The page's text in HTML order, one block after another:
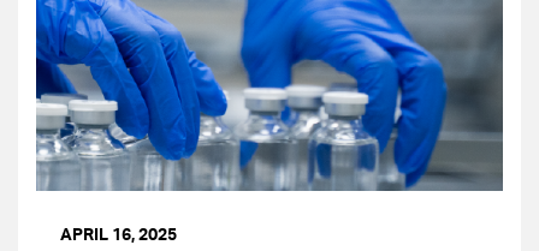
APRIL 16, 2025